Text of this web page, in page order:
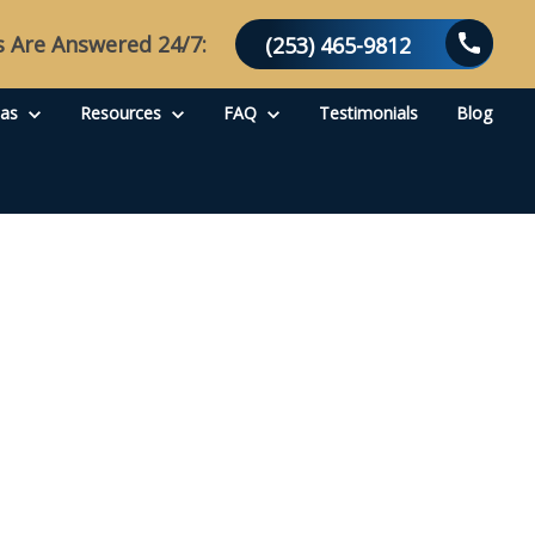
Are Answered 24/7: (253) 465-9812
Resources FAQ Testimonials Blog